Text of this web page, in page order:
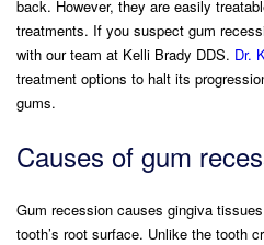
back. However, they are easily
treatments. If you suspect gum
with our team at Kelli Brady DDS. Dr.
treatment options to halt its
gums.
Causes of gum
Gum recession causes gingiva
tooth’s root surface. Unlike the tooth
Scaling & Root Planing
Pocket Irrigation
Antibiotic Treatment
Pocket Reduction Surgery
Facial Rejuvenation
(Botox/Juvederm LINE/
Periodontal Scaling &
Pocket Irrigation
Antibiotic Treatment
Pocket Reduction Surgery